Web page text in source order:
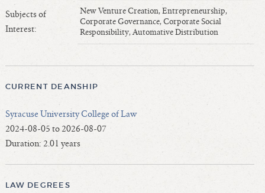
Deans by Ethnicity and Gender
Follow On Position
Prior Position Before Deanship
Subjects of
Interest:
New Venture Creation, Entrepreneurship,
Corporate Governance, Corporate Social
Responsibility, Automative Distribution
CURRENT DEANSHIP
Syracuse University College of Law
2024-08-05 to 2026-08-07
Duration: 2.01 years
LAW DEGREES